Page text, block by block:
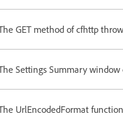
GET method of cfhttp
Settings Summary
UrlEncodedFormat